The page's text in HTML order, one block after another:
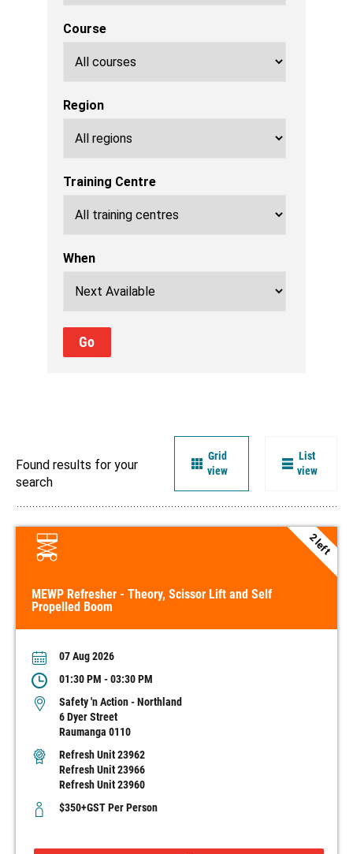
Course
Region
Training Centre
When
Go
Found results for your
search
Grid
view
List
view
MEWP Refresher - Theory, Scissor Lift and Self
Propelled Boom
2 left
07 Aug 2026
01:30 PM - 03:30 PM
Safety 'n Action - Northland
6 Dyer Street
Raumanga 0110
Refresh Unit 23962
Refresh Unit 23966
Refresh Unit 23960
$350+GST Per Person